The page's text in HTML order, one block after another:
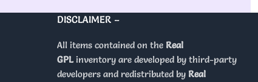
DISCLAIMER –
All items contained on the Real
GPLinventory are developed by third-party
developers and redistributed by Real